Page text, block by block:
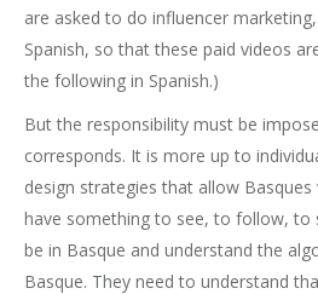
are asked to do influencer
Spanish, so that these paid videos
the following in Spanish.)
But the responsibility must be
corresponds. It is more up to
design strategies that allow
have something to see, to follow, to
be in Basque and understand the
Basque. They need to understand